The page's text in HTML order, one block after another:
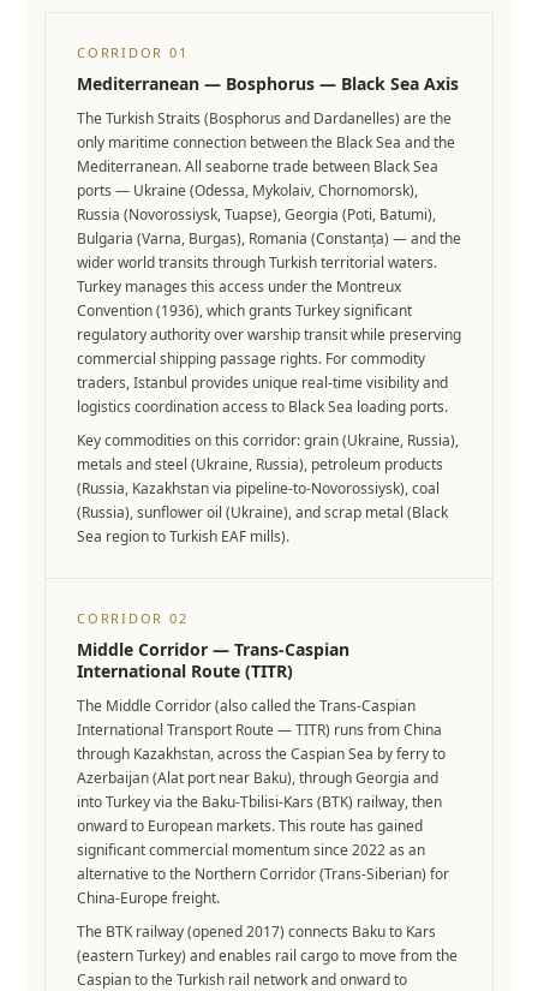
CORRIDOR 01
Mediterranean — Bosphorus — Black Sea Axis
The Turkish Straits (Bosphorus and Dardanelles) are the
only maritime connection between the Black Sea and the
Mediterranean. All seaborne trade between Black Sea
ports — Ukraine (Odessa, Mykolaiv, Chornomorsk),
Russia (Novorossiysk, Tuapse), Georgia (Poti, Batumi),
Bulgaria (Varna, Burgas), Romania (Constanța) — and the
wider world transits through Turkish territorial waters.
Turkey manages this access under the Montreux
Convention (1936), which grants Turkey significant
regulatory authority over warship transit while preserving
commercial shipping passage rights. For commodity
traders, Istanbul provides unique real-time visibility and
logistics coordination access to Black Sea loading ports.
Key commodities on this corridor: grain (Ukraine, Russia),
metals and steel (Ukraine, Russia), petroleum products
(Russia, Kazakhstan via pipeline-to-Novorossiysk), coal
(Russia), sunflower oil (Ukraine), and scrap metal (Black
Sea region to Turkish EAF mills).
CORRIDOR 02
Middle Corridor — Trans-Caspian
International Route (TITR)
The Middle Corridor (also called the Trans-Caspian
International Transport Route — TITR) runs from China
through Kazakhstan, across the Caspian Sea by ferry to
Azerbaijan (Alat port near Baku), through Georgia and
into Turkey via the Baku-Tbilisi-Kars (BTK) railway, then
onward to European markets. This route has gained
significant commercial momentum since 2022 as an
alternative to the Northern Corridor (Trans-Siberian) for
China-Europe freight.
The BTK railway (opened 2017) connects Baku to Kars
(eastern Turkey) and enables rail cargo to move from the
Caspian to the Turkish rail network and onward to